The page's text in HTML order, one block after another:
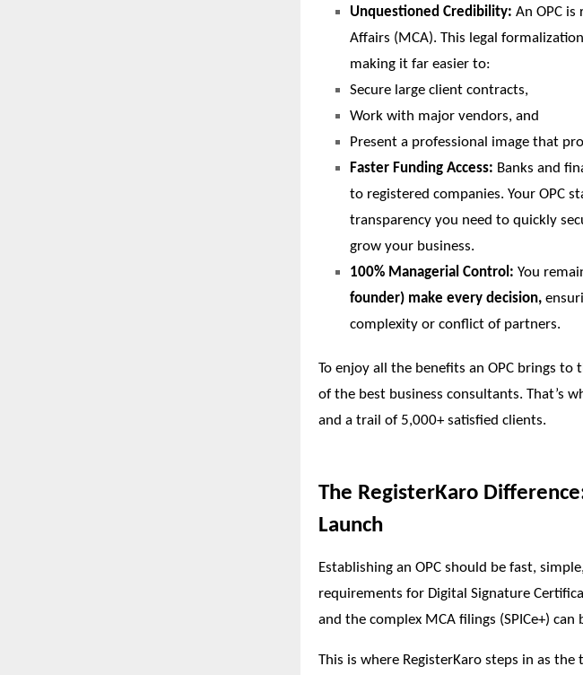
Unquestioned Credibility: An OPC
Affairs (MCA). This legal
making it far easier to:
Secure large client contracts,
Work with major vendors, and
Present a professional image that
Faster Funding Access: Banks and
to registered companies. Your OPC
transparency you need to quickly
grow your business.
100% Managerial Control: You
founder) make every decision,
complexity or conflict of partners.
To enjoy all the benefits an OPC brings
of the best business consultants. That’s
and a trail of 5,000+ satisfied clients.
The RegisterKaro
Launch
Establishing an OPC should be fast,
requirements for Digital Signature
and the complex MCA filings (SPICe+) can
This is where RegisterKaro steps in as